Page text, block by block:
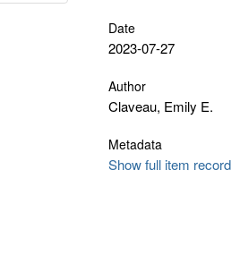
Date
2023-07-27
Author
Claveau, Emily E.
Metadata
Show full item record